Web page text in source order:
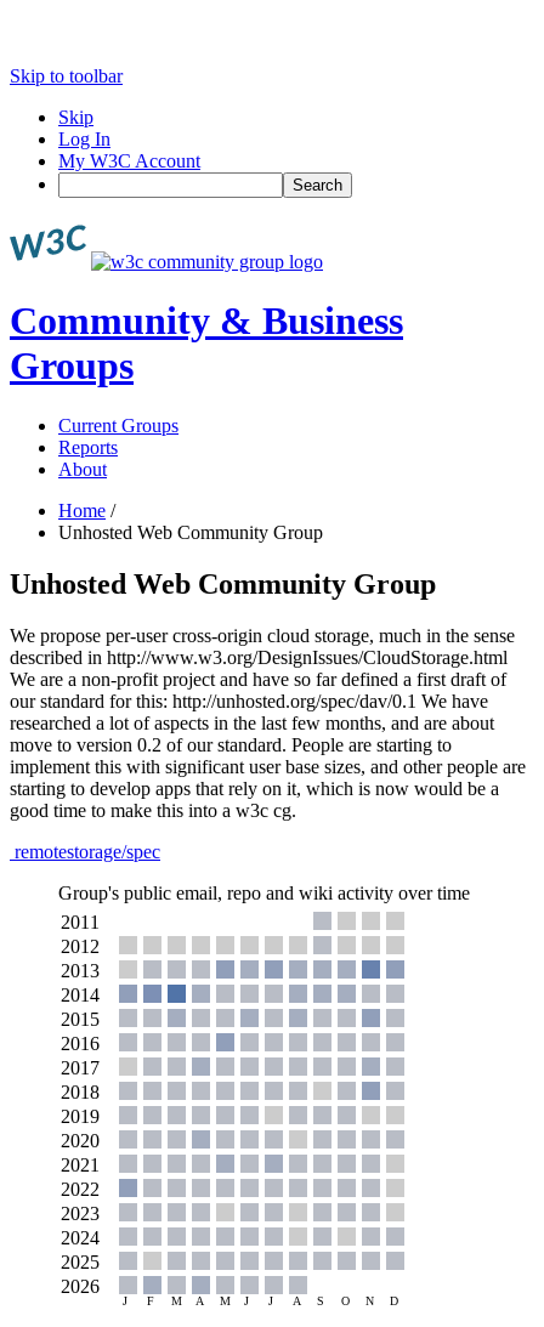
Skip to toolbar
Skip
Log In
My W3C Account
Search
Community & Business
Groups
Current Groups
Reports
About
Home /
Unhosted Web Community Group
Unhosted Web Community Group
We propose per-user cross-origin cloud storage, much in the sense
described in http://www.w3.org/DesignIssues/CloudStorage.html
We are a non-profit project and have so far defined a first draft of
our standard for this: http://unhosted.org/spec/dav/0.1 We have
researched a lot of aspects in the last few months, and are about
move to version 0.2 of our standard. People are starting to
implement this with significant user base sizes, and other people are
starting to develop apps that rely on it, which is now would be a
good time to make this into a w3c cg.
remotestorage/spec
Group's public email, repo and wiki activity over time